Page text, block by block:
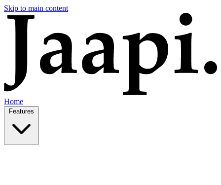
Skip to main content
Home